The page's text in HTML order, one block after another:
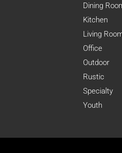
Dining
Kitchen
Living
Office
Outdoor
Rustic
Specialty
Youth